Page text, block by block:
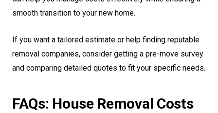
smooth transition to your new home.
If you want a tailored estimate or help finding reputable
removal companies, consider getting a pre-move survey
and comparing detailed quotes to fit your specific needs.
FAQs: House Removal Costs